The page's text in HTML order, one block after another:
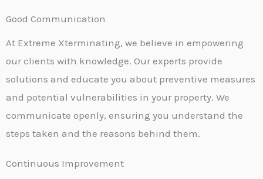
Good Communication
At Extreme Xterminating, we believe in empowering
our clients with knowledge. Our experts provide
solutions and educate you about preventive measures
and potential vulnerabilities in your property. We
communicate openly, ensuring you understand the
steps taken and the reasons behind them.
Continuous Improvement